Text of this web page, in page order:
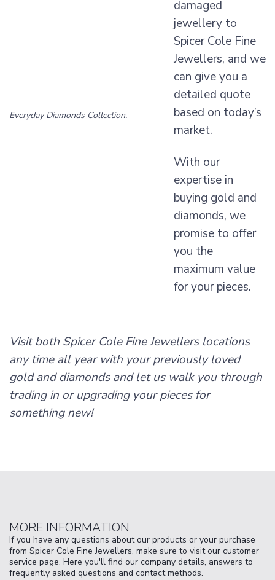
Everyday Diamonds Collection.
damaged
jewellery to
Spicer Cole Fine
Jewellers, and we
can give you a
detailed quote
based on today’s
market.
With our
expertise in
buying gold and
diamonds, we
promise to offer
you the
maximum value
for your pieces.
Visit both Spicer Cole Fine Jewellers locations
any time all year with your previously loved
gold and diamonds and let us walk you through
trading in or upgrading your pieces for
something new!
MORE INFORMATION
If you have any questions about our products or your purchase
from Spicer Cole Fine Jewellers, make sure to visit our customer
service page. Here you'll find our company details, answers to
frequently asked questions and contact methods.